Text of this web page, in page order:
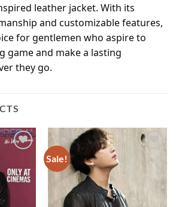
leather jacket. With its
and customizable features,
for gentlemen who aspire to
game and make a lasting
they go.
Sale!